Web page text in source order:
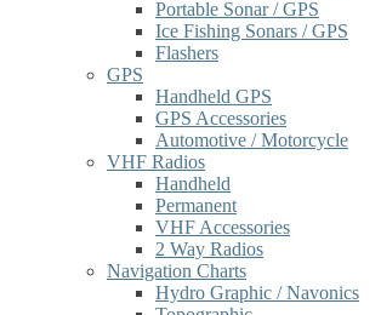
Portable Sonar / GPS
Ice Fishing Sonars / GPS
Flashers
GPS
Handheld GPS
GPS Accessories
Automotive / Motorcycle
VHF Radios
Handheld
Permanent
VHF Accessories
2 Way Radios
Navigation Charts
Hydro Graphic / Navonics